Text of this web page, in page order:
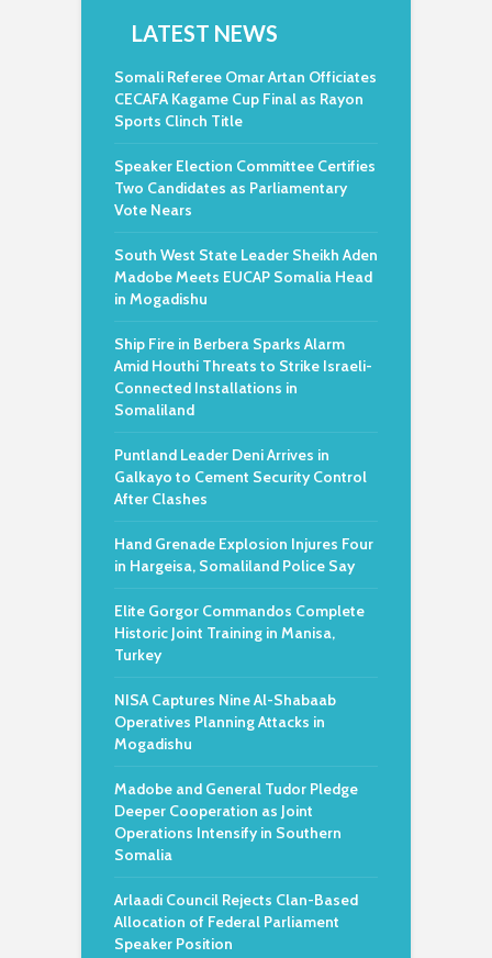
LATEST NEWS
Somali Referee Omar Artan Officiates
CECAFA Kagame Cup Final as Rayon
Sports Clinch Title
Speaker Election Committee Certifies
Two Candidates as Parliamentary
Vote Nears
South West State Leader Sheikh Aden
Madobe Meets EUCAP Somalia Head
in Mogadishu
Ship Fire in Berbera Sparks Alarm
Amid Houthi Threats to Strike Israeli-
Connected Installations in
Somaliland
Puntland Leader Deni Arrives in
Galkayo to Cement Security Control
After Clashes
Hand Grenade Explosion Injures Four
in Hargeisa, Somaliland Police Say
Elite Gorgor Commandos Complete
Historic Joint Training in Manisa,
Turkey
NISA Captures Nine Al-Shabaab
Operatives Planning Attacks in
Mogadishu
Madobe and General Tudor Pledge
Deeper Cooperation as Joint
Operations Intensify in Southern
Somalia
Arlaadi Council Rejects Clan-Based
Allocation of Federal Parliament
Speaker Position